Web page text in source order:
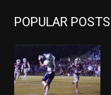
POPULAR POSTS